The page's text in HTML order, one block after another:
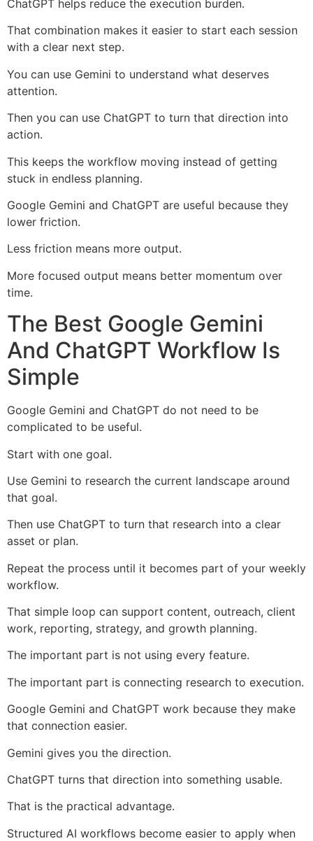
ChatGPT helps reduce the execution burden.
That combination makes it easier to start each session
with a clear next step.
You can use Gemini to understand what deserves
attention.
Then you can use ChatGPT to turn that direction into
action.
This keeps the workflow moving instead of getting
stuck in endless planning.
Google Gemini and ChatGPT are useful because they
lower friction.
Less friction means more output.
More focused output means better momentum over
time.
The Best Google Gemini
And ChatGPT Workflow Is
Simple
Google Gemini and ChatGPT do not need to be
complicated to be useful.
Start with one goal.
Use Gemini to research the current landscape around
that goal.
Then use ChatGPT to turn that research into a clear
asset or plan.
Repeat the process until it becomes part of your weekly
workflow.
That simple loop can support content, outreach, client
work, reporting, strategy, and growth planning.
The important part is not using every feature.
The important part is connecting research to execution.
Google Gemini and ChatGPT work because they make
that connection easier.
Gemini gives you the direction.
ChatGPT turns that direction into something usable.
That is the practical advantage.
Structured AI workflows become easier to apply when